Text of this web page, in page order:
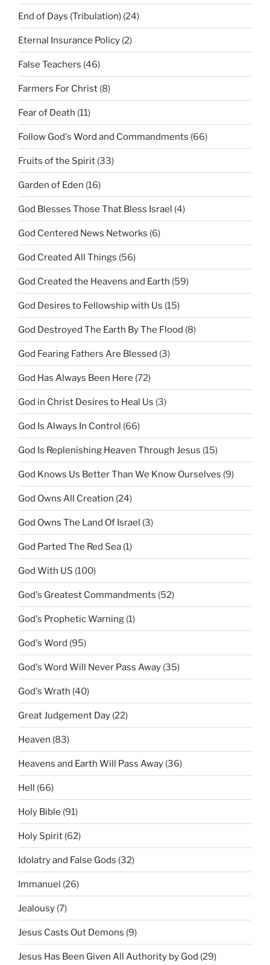
End of Days (Tribulation) (24)
Eternal Insurance Policy (2)
False Teachers (46)
Farmers For Christ (8)
Fear of Death (11)
Follow God's Word and Commandments (66)
Fruits of the Spirit (33)
Garden of Eden (16)
God Blesses Those That Bless Israel (4)
God Centered News Networks (6)
God Created All Things (56)
God Created the Heavens and Earth (59)
God Desires to Fellowship with Us (15)
God Destroyed The Earth By The Flood (8)
God Fearing Fathers Are Blessed (3)
God Has Always Been Here (72)
God in Christ Desires to Heal Us (3)
God Is Always In Control (66)
God Is Replenishing Heaven Through Jesus (15)
God Knows Us Better Than We Know Ourselves (9)
God Owns All Creation (24)
God Owns The Land Of Israel (3)
God Parted The Red Sea (1)
God With US (100)
God's Greatest Commandments (52)
God's Prophetic Warning (1)
God's Word (95)
God's Word Will Never Pass Away (35)
God's Wrath (40)
Great Judgement Day (22)
Heaven (83)
Heavens and Earth Will Pass Away (36)
Hell (66)
Holy Bible (91)
Holy Spirit (62)
Idolatry and False Gods (32)
Immanuel (26)
Jealousy (7)
Jesus Casts Out Demons (9)
Jesus Has Been Given All Authority by God (29)